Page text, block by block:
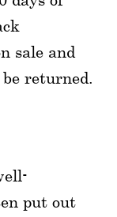
sale and
returned.
put out